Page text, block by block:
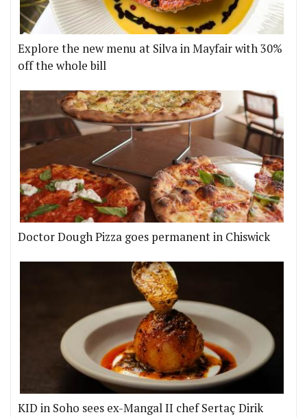
Explore the new menu at Silva in Mayfair with 30%
off the whole bill
Doctor Dough Pizza goes permanent in Chiswick
KID in Soho sees ex-Mangal II chef Sertaç Dirik